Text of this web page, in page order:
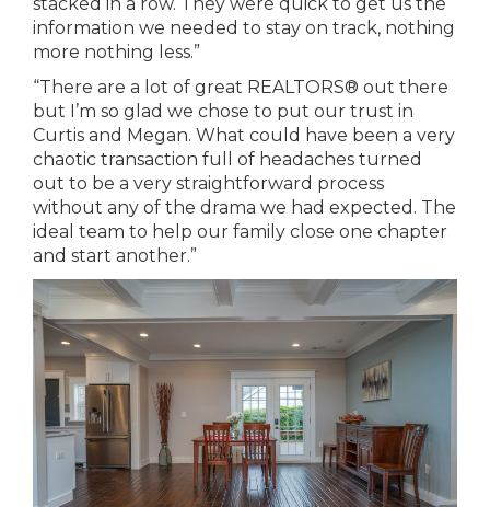
stacked in a row. They were quick to get us the
information we needed to stay on track, nothing
more nothing less.”
“There are a lot of great REALTORS® out there
but I’m so glad we chose to put our trust in
Curtis and Megan. What could have been a very
chaotic transaction full of headaches turned
out to be a very straightforward process
without any of the drama we had expected. The
ideal team to help our family close one chapter
and start another.”